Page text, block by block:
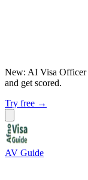
New: AI Visa Officer
and get scored.
Try free →
AV Guide